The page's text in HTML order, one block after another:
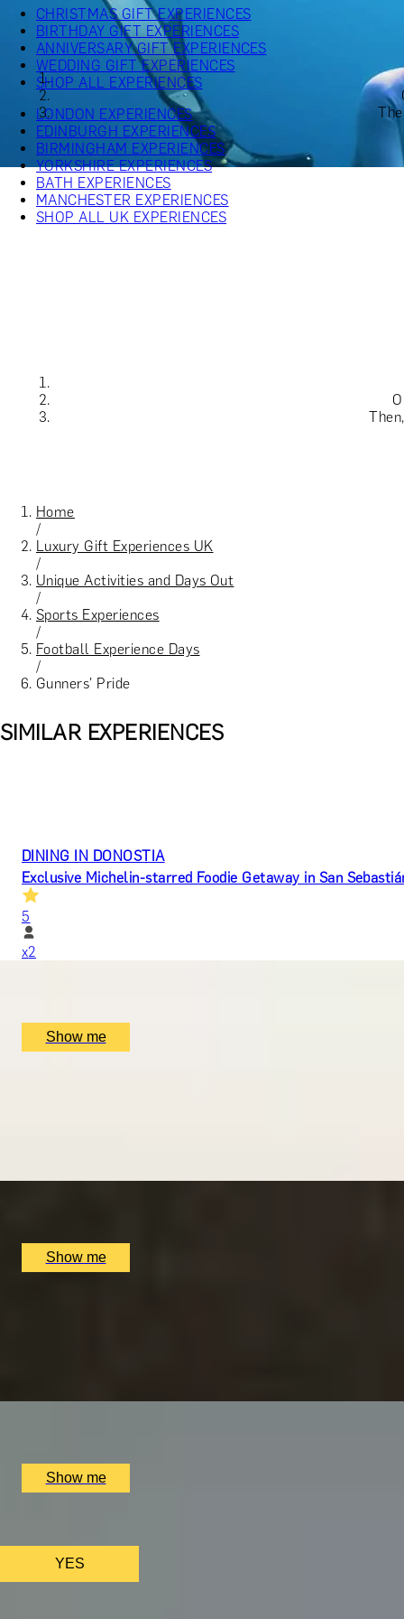
CHRISTMAS GIFT EXPERIENCES
BIRTHDAY GIFT EXPERIENCES
ANNIVERSARY GIFT EXPERIENCES
WEDDING GIFT EXPERIENCES
SHOP ALL EXPERIENCES
LONDON EXPERIENCES
EDINBURGH EXPERIENCES
BIRMINGHAM EXPERIENCES
YORKSHIRE EXPERIENCES
BATH EXPERIENCES
MANCHESTER EXPERIENCES
SHOP ALL UK EXPERIENCES
Home
/
Luxury Gift Experiences UK
/
Unique Activities and Days Out
/
Sports Experiences
/
Football Experience Days
/
Gunners' Pride
SIMILAR EXPERIENCES
DINING IN DONOSTIA
Exclusive Michelin-starred Foodie Getaway in San
5
x2
Show me
Show me
Show me
YES